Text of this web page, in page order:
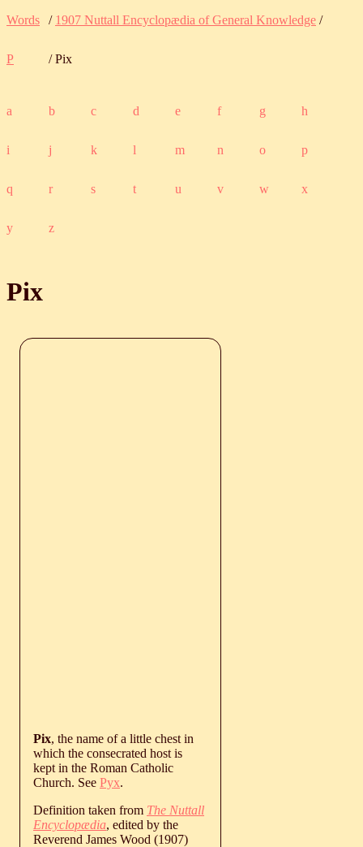
Words / 1907 Nuttall Encyclopædia of General Knowledge /
P / Pix
a b c d e f g h
i j k l m n o p
q r s t u v w x
y z
Pix
Pix, the name of a little chest in
which the consecrated host is
kept in the Roman Catholic
Church. See Pyx.
Definition taken from The Nuttall
Encyclopædia, edited by the
Reverend James Wood (1907)